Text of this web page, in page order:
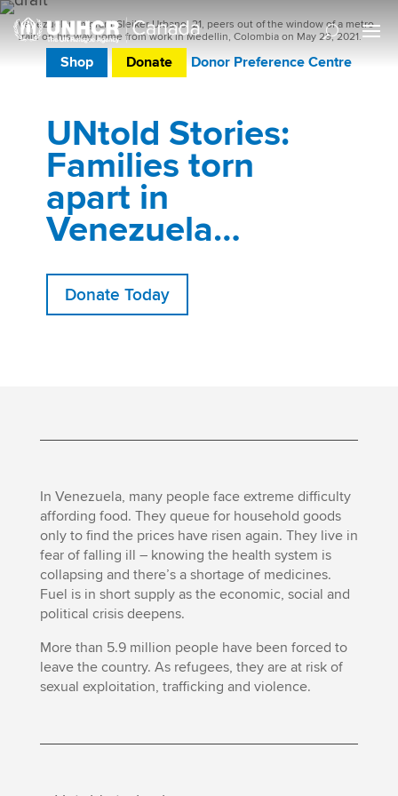
Shop Donate Donor Preference Centre
Venezuelan migrant Sleiker Urbano, 21, peers out of the window of a metro
train on his way home from work in Medellin, Colombia on May 29, 2021.
UNtold Stories:
Families torn
apart in
Venezuela…
Donate Today
In Venezuela, many people face extreme difficulty
affording food. They queue for household goods
only to find the prices have risen again. They live in
fear of falling ill – knowing the health system is
collapsing and there’s a shortage of medicines.
Fuel is in short supply as the economic, social and
political crisis deepens.
More than 5.9 million people have been forced to
leave the country. As refugees, they are at risk of
sexual exploitation, trafficking and violence.